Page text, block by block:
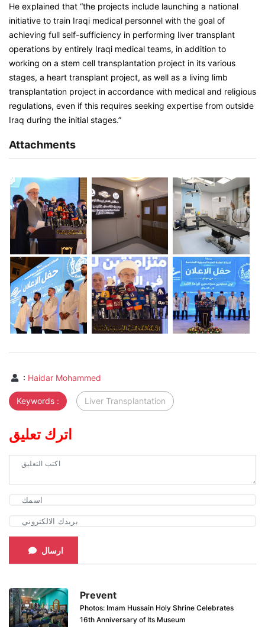
He explained that “the projects include launching a national
initiative to train Iraqi medical personnel with the goal of
achieving full self-sufficiency in performing liver transplant
operations by entirely Iraqi medical teams, in addition to
working on a stem cell transplantation project in its various
stages, a heart transplant project, as well as a living limb
transplantation project in accordance with medical and religious
regulations, even if this requires seeking expertise from outside
Iraq during the initial stages.”
Attachments
: Haidar Mohammed
Keywords : Liver Transplantation
اترك تعليق
ارسال
Prevent
Photos: Imam Hussain Holy Shrine Celebrates
16th Anniversary of Its Museum